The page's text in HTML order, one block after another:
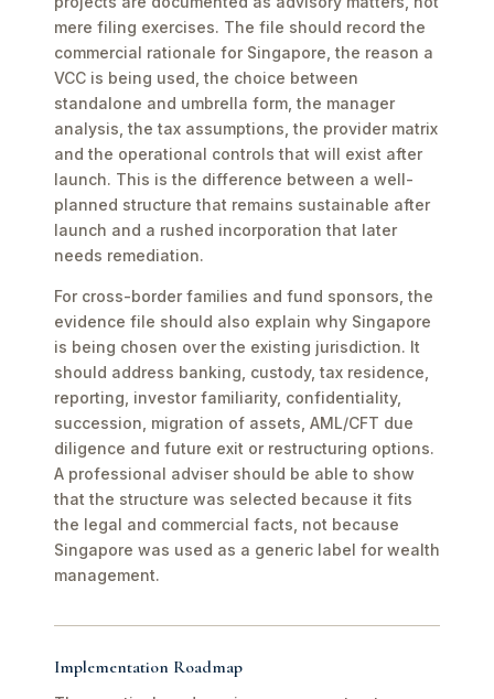
mere filing exercises. The file should record the
commercial rationale for Singapore, the reason a
VCC is being used, the choice between
standalone and umbrella form, the manager
analysis, the tax assumptions, the provider matrix
and the operational controls that will exist after
launch. This is the difference between a well-
planned structure that remains sustainable after
launch and a rushed incorporation that later
needs remediation.
For cross-border families and fund sponsors, the
evidence file should also explain why Singapore
is being chosen over the existing jurisdiction. It
should address banking, custody, tax residence,
reporting, investor familiarity, confidentiality,
succession, migration of assets, AML/CFT due
diligence and future exit or restructuring options.
A professional adviser should be able to show
that the structure was selected because it fits
the legal and commercial facts, not because
Singapore was used as a generic label for wealth
management.
Implementation Roadmap